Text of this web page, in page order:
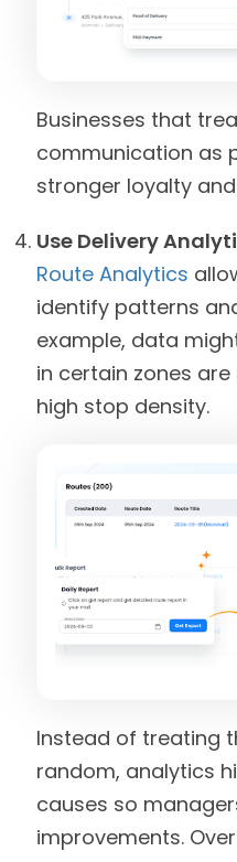
Businesses that
communication as
stronger loyalty
Use Delivery
Route Analytics
identify patterns
example, data
in certain zones
high stop density.
Instead of treating
random, analytics
causes so
improvements.